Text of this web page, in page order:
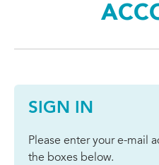
SIGN IN
Please enter your e-mail
the boxes below.